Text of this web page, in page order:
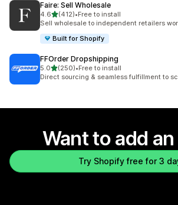
Faire: Sell Wholesale
4.6out of 5 stars
(412)
412 total reviews
•Free to install
Sell wholesale to independent retailers
Built for Shopify
FFOrder Dropshipping
5.0out of 5 stars
(250)
250 total reviews
•Free to install
Direct sourcing & seamless fulfillment to
Want to add
Try Shopify free for 3